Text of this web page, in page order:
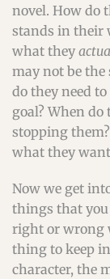
novel. How do
stands in their
what they
may not be
do they need
goal? When do
stopping
what they
Now we get
things that you
right or wrong
thing to keep
character, the